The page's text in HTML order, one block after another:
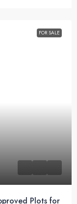
FOR SALE
Plots for